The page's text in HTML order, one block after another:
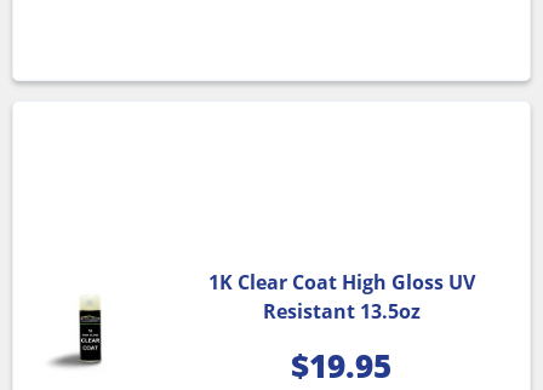
1K Clear Coat High Gloss UV
Resistant 13.5oz
$19.95